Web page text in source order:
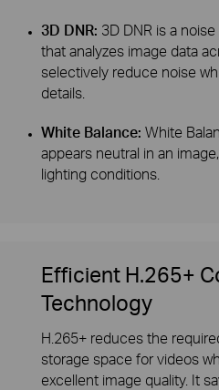
3D DNR: 3D DNR is a
that analyzes image data
selectively reduce noise
details.
White Balance: White
appears neutral in an
lighting conditions.
Efficient H.265+
Technology
H.265+ reduces the
storage space for videos
excellent image quality. It